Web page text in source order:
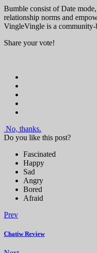
Bumble consist of Date
relationship norms and
VingleVingle is a community-
Share your vote!
No, thanks.
Do you like this post?
Fascinated
Happy
Sad
Angry
Bored
Afraid
Prev
Chatiw Review